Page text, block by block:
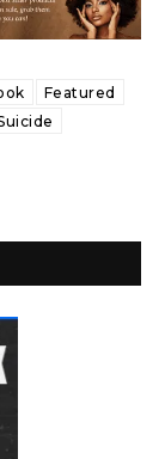
Featured